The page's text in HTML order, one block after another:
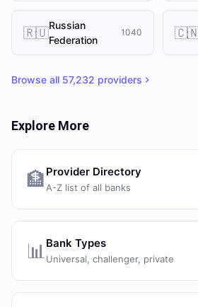
🇷🇺Russian
Federation
1040
Browse all 57,232 providers
Explore More
🏦 Provider Directory
A-Z list of all banks
📊 Bank Types
Universal, challenger, private